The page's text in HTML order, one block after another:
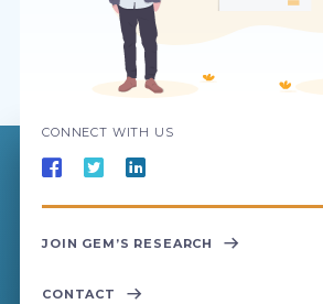
CONNECT WITH US
JOIN GEM’S RESEARCH
CONTACT